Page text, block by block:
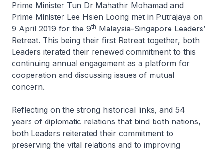
Prime Minister Tun Dr Mahathir Mohamad and
Prime Minister Lee Hsien Loong met in Putrajaya on
9 April 2019 for the 9th Malaysia-Singapore Leaders’
Retreat. This being their first Retreat together, both
Leaders iterated their renewed commitment to this
continuing annual engagement as a platform for
cooperation and discussing issues of mutual
concern.
Reflecting on the strong historical links, and 54
years of diplomatic relations that bind both nations,
both Leaders reiterated their commitment to
preserving the vital relations and to improving